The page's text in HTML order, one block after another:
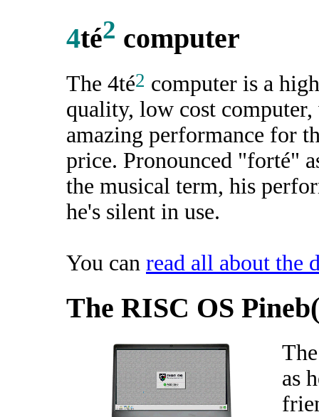
4té2 computer
The 4té2 computer is a high
quality, low cost
amazing performance for
price. Pronounced "forté"
the musical term, his
he's silent in use.
You can read all about the
The RISC OS
as